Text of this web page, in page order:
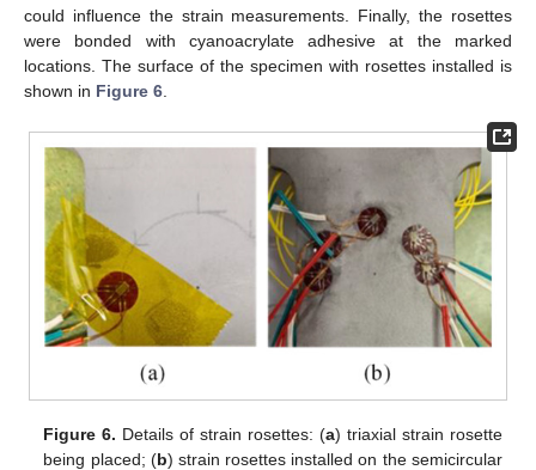
could influence the strain measurements. Finally, the rosettes
were bonded with cyanoacrylate adhesive at the marked
locations. The surface of the specimen with rosettes installed is
shown in Figure 6.
Figure 6. Details of strain rosettes: (a) triaxial strain rosette
being placed; (b) strain rosettes installed on the semicircular